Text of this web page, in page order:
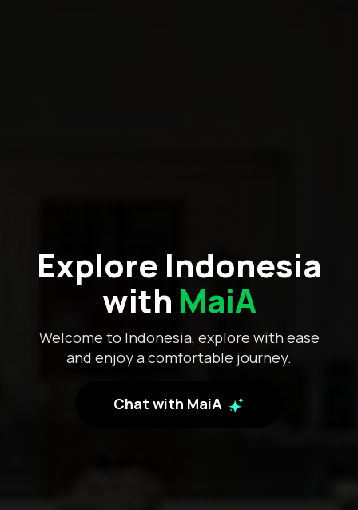
Explore Indonesia
with MaiA
Welcome to Indonesia, explore with ease
and enjoy a comfortable journey.
Chat with MaiA